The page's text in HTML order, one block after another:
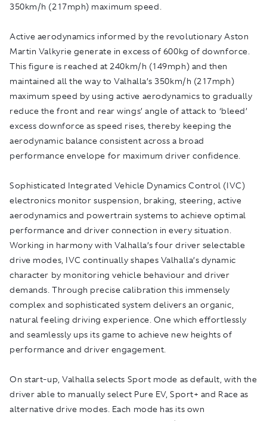
350km/h (217mph) maximum speed.
Active aerodynamics informed by the revolutionary Aston
Martin Valkyrie generate in excess of 600kg of downforce.
This figure is reached at 240km/h (149mph) and then
maintained all the way to Valhalla’s 350km/h (217mph)
maximum speed by using active aerodynamics to gradually
reduce the front and rear wings’ angle of attack to ‘bleed’
excess downforce as speed rises, thereby keeping the
aerodynamic balance consistent across a broad
performance envelope for maximum driver confidence.
Sophisticated Integrated Vehicle Dynamics Control (IVC)
electronics monitor suspension, braking, steering, active
aerodynamics and powertrain systems to achieve optimal
performance and driver connection in every situation.
Working in harmony with Valhalla’s four driver selectable
drive modes, IVC continually shapes Valhalla’s dynamic
character by monitoring vehicle behaviour and driver
demands. Through precise calibration this immensely
complex and sophisticated system delivers an organic,
natural feeling driving experience. One which effortlessly
and seamlessly ups its game to achieve new heights of
performance and driver engagement.
On start-up, Valhalla selects Sport mode as default, with the
driver able to manually select Pure EV, Sport+ and Race as
alternative drive modes. Each mode has its own